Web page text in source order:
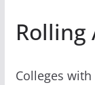
Rolling
Colleges